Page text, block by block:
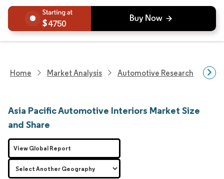
4750
Home Market Analysis Automotive Research
Asia Pacific Automotive Interiors Market Size
and Share
View Global Report